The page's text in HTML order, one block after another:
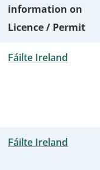
information on
Licence / Permit
Fáilte Ireland
Fáilte Ireland